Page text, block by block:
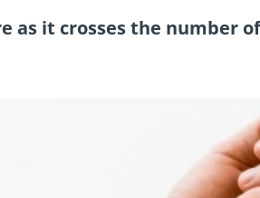
as it crosses the number